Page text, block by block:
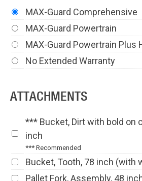
MAX-Guard Comprehensive
MAX-Guard Powertrain
MAX-Guard Powertrain Plus
No Extended Warranty
ATTACHMENTS
*** Bucket, Dirt with bold on
inch
*** Recommended
Bucket, Tooth, 78 inch (with
Pallet Fork, Assembly, 48